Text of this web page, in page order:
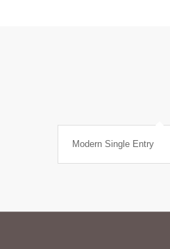
Modern Single Entry